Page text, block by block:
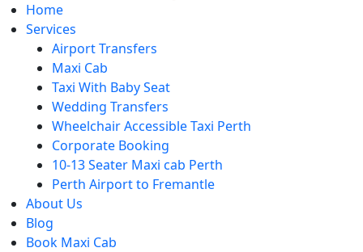
Home
Services
Airport Transfers
Maxi Cab
Taxi With Baby Seat
Wedding Transfers
Wheelchair Accessible Taxi Perth
Corporate Booking
10-13 Seater Maxi cab Perth
Perth Airport to Fremantle
About Us
Blog
Book Maxi Cab